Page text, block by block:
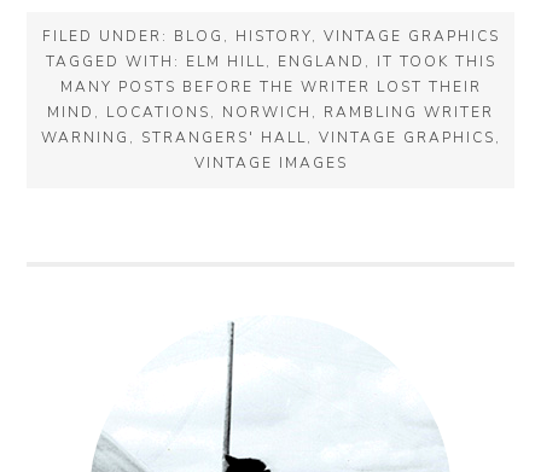
FILED UNDER: BLOG , HISTORY, VINTAGE GRAPHICS
TAGGED WITH: ELM HILL, ENGLAND , IT TOOK THIS
MANY POSTS BEFORE THE WRITER LOST THEIR
MIND , LOCATIONS, NORWICH , RAMBLING WRITER
WARNING , STRANGERS' HALL, VINTAGE GRAPHICS,
VINTAGE IMAGES